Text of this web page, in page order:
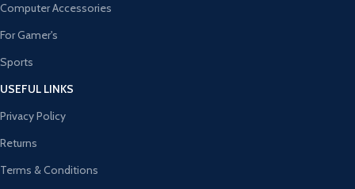
Computer Accessories
For Gamer's
Sports
USEFUL LINKS
Privacy Policy
Returns
Terms & Conditions